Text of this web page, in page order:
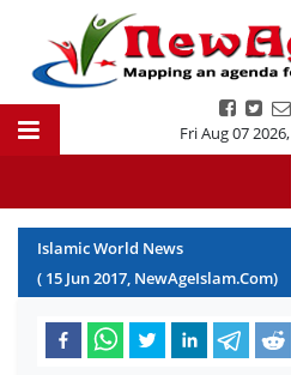
Fri Aug 07 2026,
Islamic World News
( 15 Jun2017, NewAgeIslam.Com)